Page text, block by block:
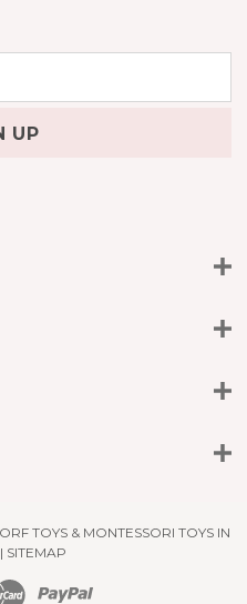
TOYS & MONTESSORI TOYS IN
SITEMAP